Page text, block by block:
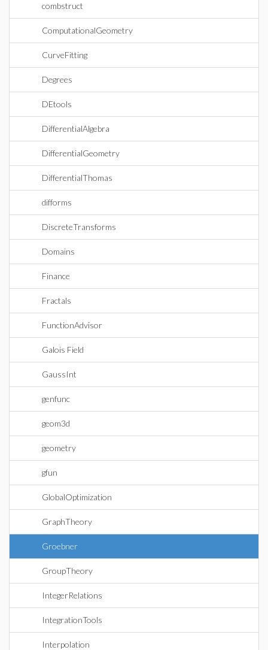
combstruct
ComputationalGeometry
CurveFitting
Degrees
DEtools
DifferentialAlgebra
DifferentialGeometry
DifferentialThomas
difforms
DiscreteTransforms
Domains
Finance
Fractals
FunctionAdvisor
Galois Field
GaussInt
genfunc
geom3d
geometry
gfun
GlobalOptimization
GraphTheory
Groebner
GroupTheory
IntegerRelations
IntegrationTools
Interpolation